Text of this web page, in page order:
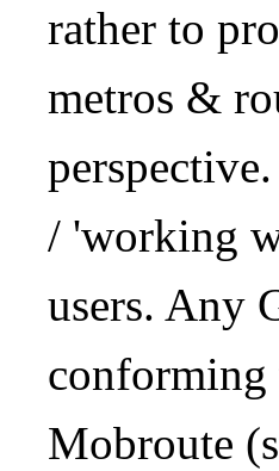
rather to
metros &
/ 'working
users. Any
Mobroute